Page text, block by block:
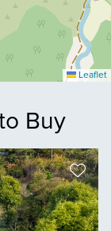
Leaflet
Buy